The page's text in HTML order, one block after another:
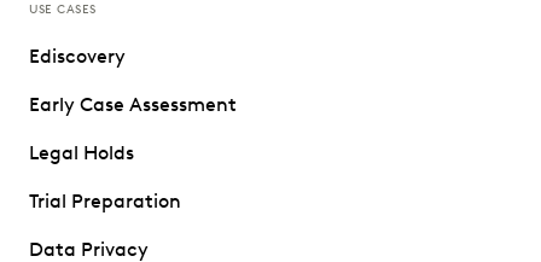
USE CASES
Ediscovery
Early Case Assessment
Legal Holds
Trial Preparation
Data Privacy